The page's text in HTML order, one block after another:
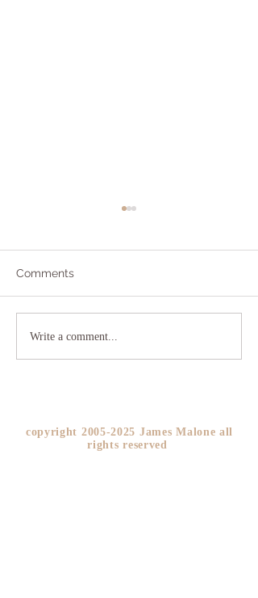
Addicted to Worry?
Comments
Write a comment...
copyright 2005-2025 James Malone all
rights reserved ​